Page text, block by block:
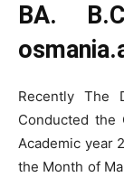
BA.
Recently The
Conducted the
Academic year
the Month of